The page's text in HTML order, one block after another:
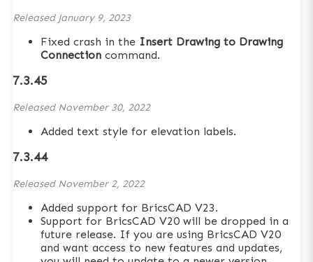
Released January 9, 2023
Fixed crash in the Insert Drawing to Drawing
Connection command.
7.3.45
Released November 30, 2022
Added text style for elevation labels.
7.3.44
Released November 2, 2022
Added support for BricsCAD V23.
Support for BricsCAD V20 will be dropped in a
future release. If you are using BricsCAD V20
and want access to new features and updates,